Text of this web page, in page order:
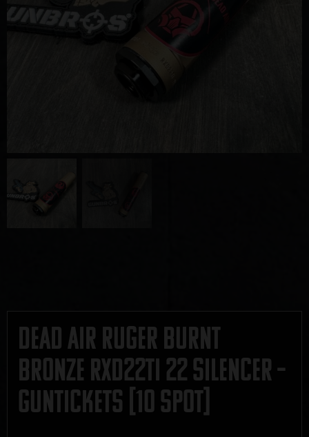
Dead Air Ruger Burnt
Bronze RXD22TI 22 Silencer –
GUNTICKETS [10 SPOT]